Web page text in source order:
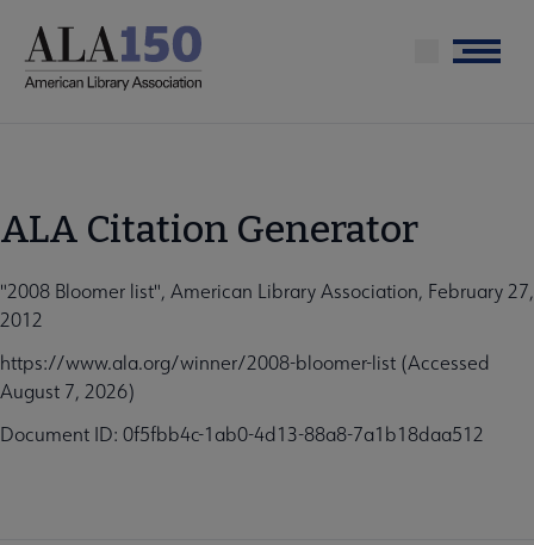
main
Menu
ALA Citation Generator
"2008 Bloomer list", American Library Association, February 27,
2012
https://www.ala.org/winner/2008-bloomer-list (Accessed
August 7, 2026)
Document ID: 0f5fbb4c-1ab0-4d13-88a8-7a1b18daa512